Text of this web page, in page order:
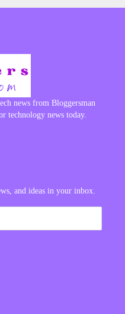
news from Bloggersman
technology news today.
and ideas in your inbox.